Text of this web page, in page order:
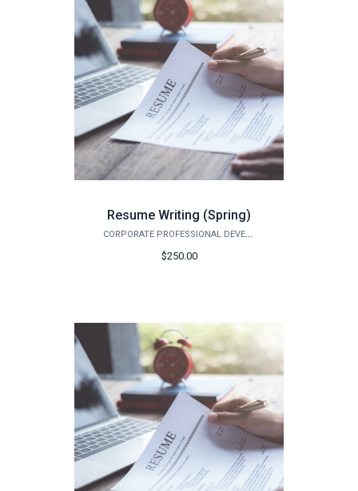
Resume Writing (Spring)
CORPORATE PROFESSIONAL DEVELOPMENT
$250.00